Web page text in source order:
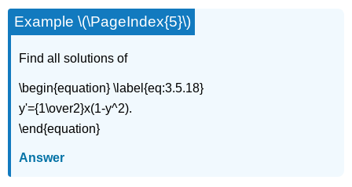
Example \(\PageIndex{5}\)
Find all solutions of
\begin{equation} \label{eq:3.5.18}
y'={1\over2}x(1-y^2).
\end{equation}
Answer